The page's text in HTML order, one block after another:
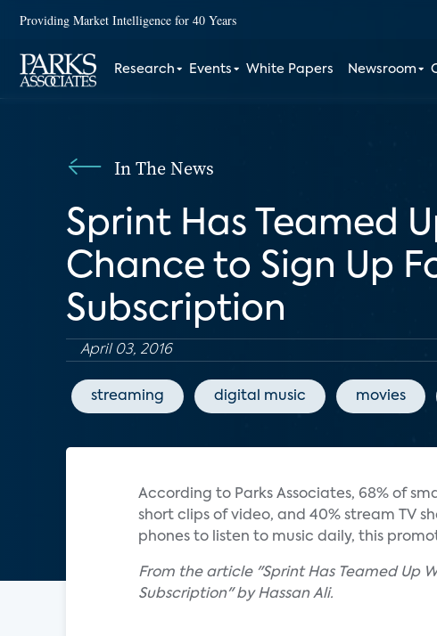
Providing Market Intelligence for 40 Years
Research Events White Papers Newsroom
In The News
Sprint Has Teamed
Chance to Sign Up
Subscription
April 03, 2016
streaming digital music movies
According to Parks Associates, 68% of
short clips of video, and 40% stream TV
phones to listen to music daily, this
From the article "Sprint Has Teamed Up
Subscription" by Hassan Ali.